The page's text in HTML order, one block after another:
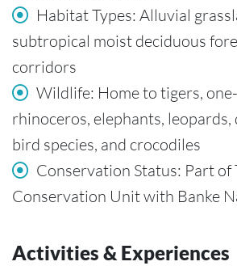
Habitat Types: Alluvial
subtropical moist deciduous
corridors
Wildlife: Home to tigers,
rhinoceros, elephants, leopards,
bird species, and crocodiles
Conservation Status: Part of
Conservation Unit with Banke
Activities & Experiences